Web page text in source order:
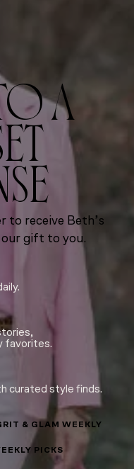
A
to receive Beth’s
our gift to you.
favorites.
curated style finds.
& GLAM WEEKLY
PICKS